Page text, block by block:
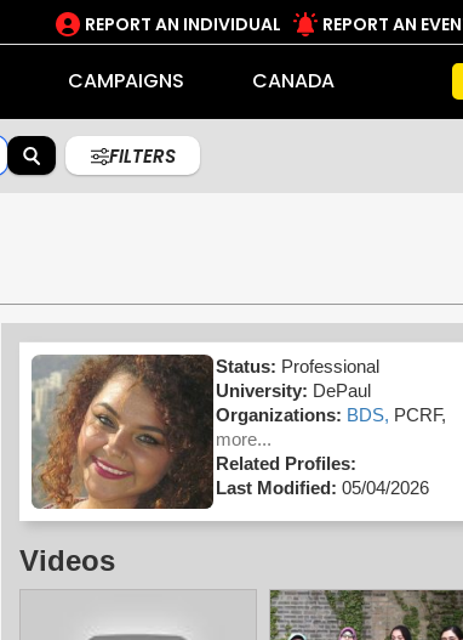
REPORT AN INDIVIDUAL REPORT AN
CAMPAIGNS CANADA
FILTERS
Status: Professional
University: DePaul
Organizations: BDS, PCRF,
more...
Related Profiles:
Last Modified: 05/04/2026
Videos